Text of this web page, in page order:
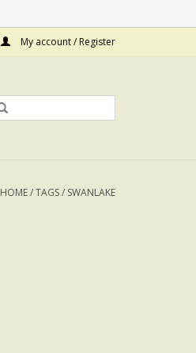
My account / Register
HOME/TAGS/ SWANLAKE